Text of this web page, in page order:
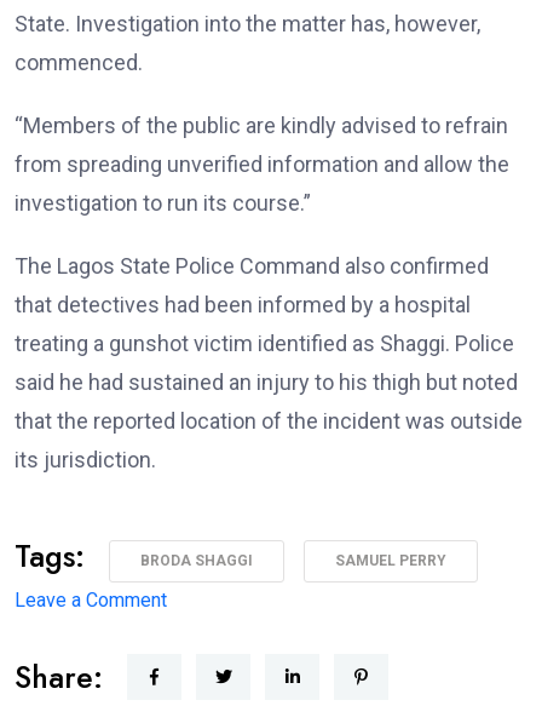
State. Investigation into the matter has, however,
commenced.
“Members of the public are kindly advised to refrain
from spreading unverified information and allow the
investigation to run its course.”
The Lagos State Police Command also confirmed
that detectives had been informed by a hospital
treating a gunshot victim identified as Shaggi. Police
said he had sustained an injury to his thigh but noted
that the reported location of the incident was outside
its jurisdiction.
Tags: BRODA SHAGGI SAMUEL PERRY
Leave a Commenton
coming
Share: